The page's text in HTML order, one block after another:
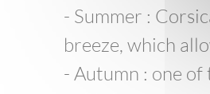
- Summer :
breeze, which
- Autumn : one